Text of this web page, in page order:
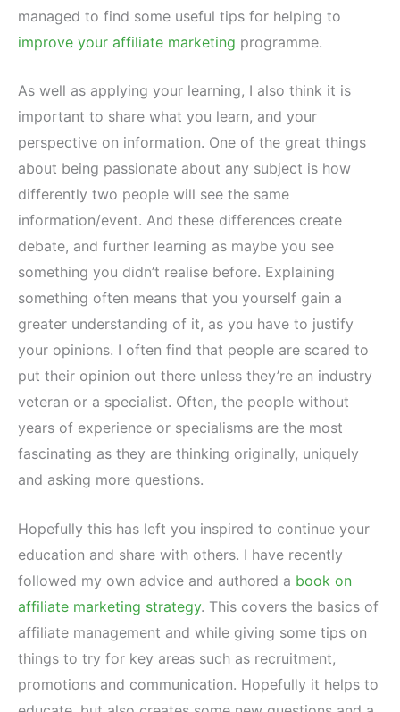
managed to find some useful tips for helping to
improve your affiliate marketing programme.
As well as applying your learning, I also think it is
important to share what you learn, and your
perspective on information. One of the great things
about being passionate about any subject is how
differently two people will see the same
information/event. And these differences create
debate, and further learning as maybe you see
something you didn’t realise before. Explaining
something often means that you yourself gain a
greater understanding of it, as you have to justify
your opinions. I often find that people are scared to
put their opinion out there unless they’re an industry
veteran or a specialist. Often, the people without
years of experience or specialisms are the most
fascinating as they are thinking originally, uniquely
and asking more questions.
Hopefully this has left you inspired to continue your
education and share with others. I have recently
followed my own advice and authored a book on
affiliate marketing strategy. This covers the basics of
affiliate management and while giving some tips on
things to try for key areas such as recruitment,
promotions and communication. Hopefully it helps to